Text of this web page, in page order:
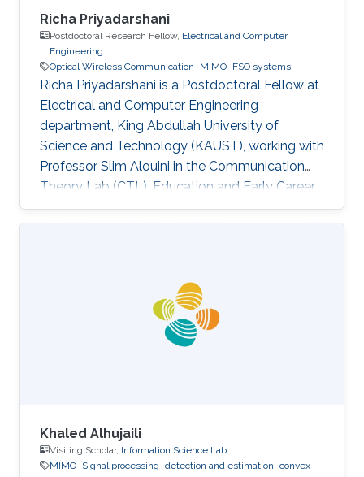
Richa Priyadarshani
Postdoctoral Research Fellow, Electrical and Computer
Engineering
Optical Wireless Communication
MIMO FSO systems
Richa Priyadarshani is a Postdoctoral Fellow at
Electrical and Computer Engineering
department, King Abdullah University of
Science and Technology (KAUST), working with
Professor Slim Alouini in the Communication
Theory Lab (CTL). Education and Early Career
Richa Priyadarshani received the Master of
Engineering (M.E.) degree in wireless
2013 and the Ph.D. degree in optical wireless
communication from the department of
electrical engineering, Indian Institute of
Technology (IIT), Delhi, India in 2021
Khaled Alhujaili
Visiting Scholar, Information Science Lab
MIMO Signal processing detection and estimation convex